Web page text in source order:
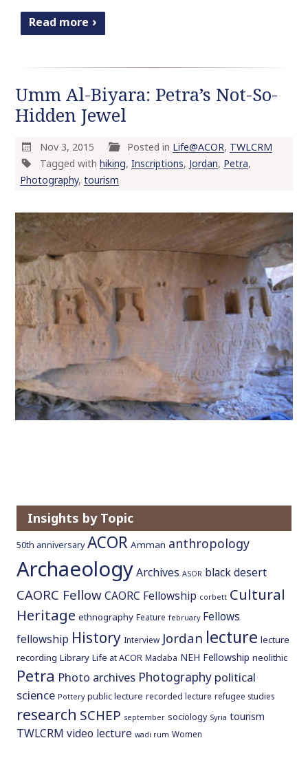
Read more
Umm Al-Biyara: Petra’s Not-So-
Hidden Jewel
Nov 3, 2015 Posted in Life@ACOR, TWLCRM
Tagged with hiking, Inscriptions, Jordan, Petra,
Photography, tourism
Insights by Topic
50th anniversary ACOR Amman anthropology
ArchaeologyArchives ASOR black desert
CAORC FellowCAORC Fellowship corbett Cultural
Heritage ethnography Feature february Fellows
fellowship History Interview Jordan lecture lecture
recording Library Life at ACOR Madaba NEH Fellowship neolithic
Petra Photo archives Photography political
science Pottery public lecture recorded lecture refugee studies
research SCHEP september sociology Syria tourism
TWLCRM video lecture wadi rum Women